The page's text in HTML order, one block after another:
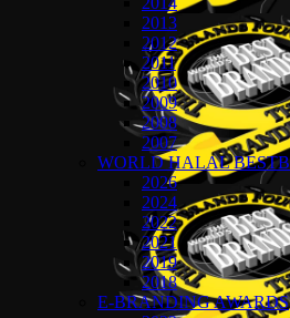
2013
2012
2011
2010
2009
2008
2007
WORLD HALAL
2026
2024
2022
2021
2019
2018
E-BRANDING AWARDS